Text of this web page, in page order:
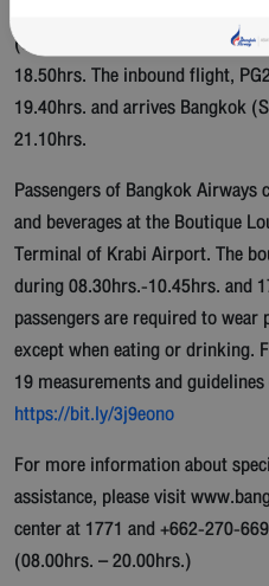
(Suvarnabhumi Airport) at
18.50hrs. The inbound flight,
19.40hrs. and arrives Bangkok
21.10hrs.
Passengers of Bangkok
and beverages at the Boutique
Terminal of Krabi Airport. The
during 08.30hrs.-10.45hrs. and
passengers are required to
except when eating or drinking.
19 measurements and
https://bit.ly/3j9eono
For more information about
assistance, please visit
center at 1771 and +662-270-
(08.00hrs. – 20.00hrs.)